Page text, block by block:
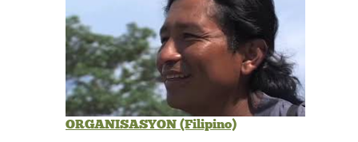
ORGANISASYON (Filipino)